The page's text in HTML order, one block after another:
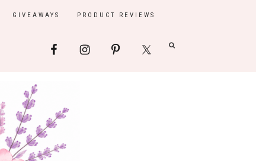
GIVEAWAYS PRODUCT REVIEWS